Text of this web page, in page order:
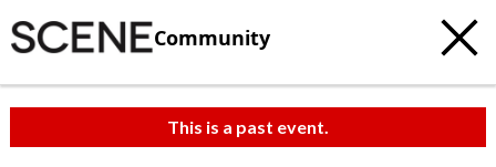
Community
This is a past event.